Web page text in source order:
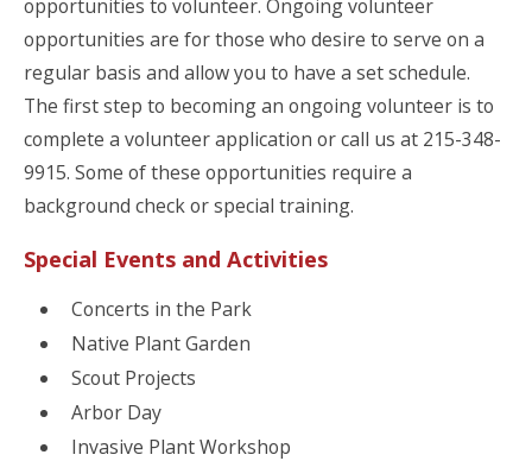
opportunities to volunteer. Ongoing volunteer
opportunities are for those who desire to serve on a
regular basis and allow you to have a set schedule.
The first step to becoming an ongoing volunteer is to
complete a volunteer application or call us at 215-348-
9915. Some of these opportunities require a
background check or special training.
Special Events and Activities
Concerts in the Park
Native Plant Garden
Scout Projects
Arbor Day
Invasive Plant Workshop